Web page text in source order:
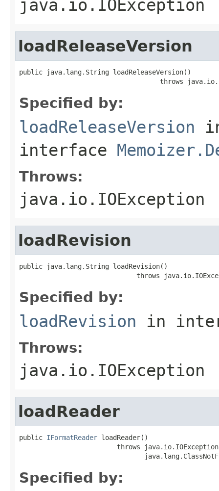
java.io.IOException
loadReleaseVersion
public java.lang.String loadReleaseVersion()
throws
Specified by:
loadReleaseVersion
interface
Throws:
java.io.IOException
loadRevision
public java.lang.String loadRevision()
throws
Specified by:
loadRevision in
Throws:
java.io.IOException
loadReader
public IFormatReader loadReader()
throws
Specified by: